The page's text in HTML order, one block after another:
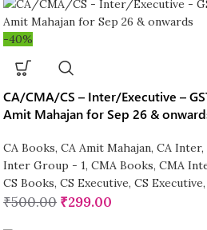
-40%
CA/CMA/CS – Inter/Executive –
Amit Mahajan for Sep 26 &
CA Books, CA Amit Mahajan, CA Inter,
Inter Group - 1, CMA Books, CMA
CS Books, CS Executive, CS Executive,
₹500.00 ₹299.00